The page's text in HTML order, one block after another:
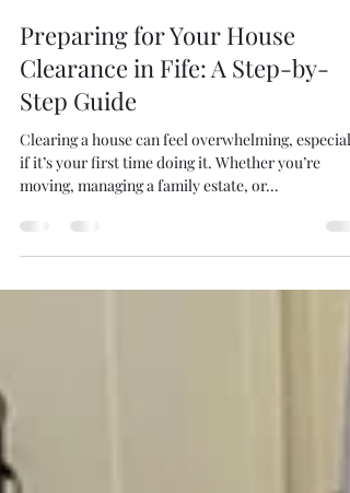
Aug 26, 2025
3 min read
Preparing for Your House
Clearance in Fife: A Step-by-
Step Guide
Clearing a house can feel overwhelming,
moving, managing a family estate, or...